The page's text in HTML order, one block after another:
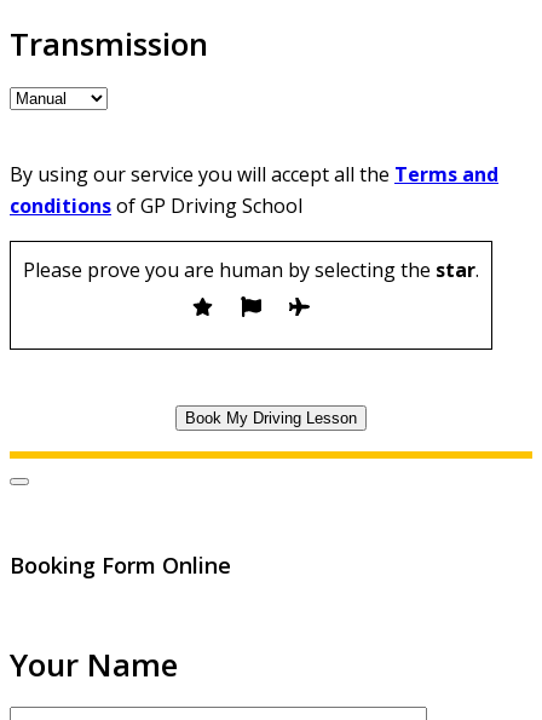
Transmission
By using our service you will accept all the Terms and
conditionsof GP Driving School
Please prove you are human by selecting the star.
Booking Form Online
Your Name